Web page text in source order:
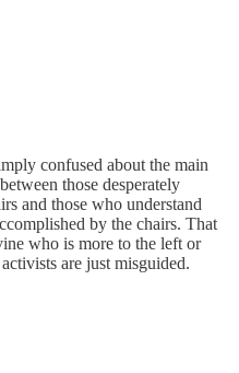
confused about the main
those desperately
and those who understand
by the chairs. That
who is more to the left or
are just misguided.